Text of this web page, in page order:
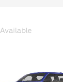
Available